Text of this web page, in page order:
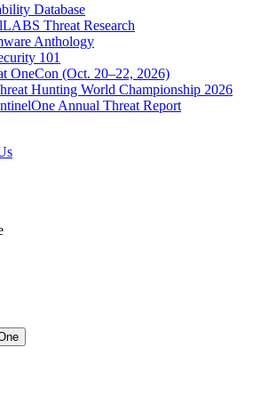
Database
Threat Research
Anthology
101
OneCon (Oct. 20–22, 2026)
Hunting World Championship 2026
Annual Threat Report